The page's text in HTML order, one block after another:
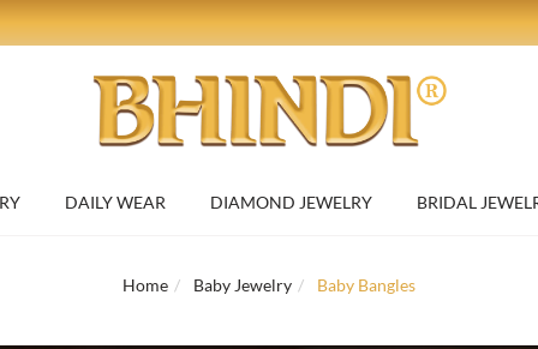
DAILY WEAR DIAMOND JEWELRY BRIDAL
Home Baby Jewelry Baby Bangles